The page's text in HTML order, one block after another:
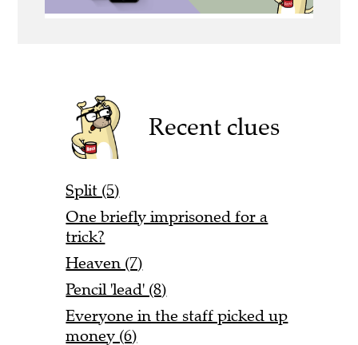
Recent clues
Split (5)
One briefly imprisoned for a
trick?
Heaven (7)
Pencil 'lead' (8)
Everyone in the staff picked up
money (6)